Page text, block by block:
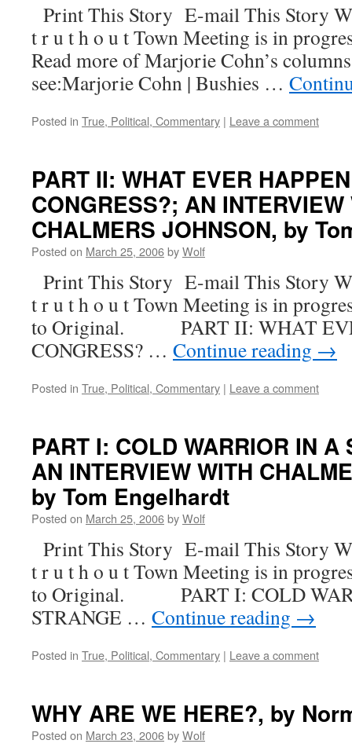
Print This Story E-mail This Story
t r u t h o u t Town Meeting is in
Read more of Marjorie Cohn’s
see:Marjorie Cohn | Bushies …
Posted in True, Political, Commentary | Leave a comment
PART II: WHAT EVER
CONGRESS?; AN INTERVIEW
CHALMERS JOHNSON, by
Posted on March 25, 2006byWolf
Print This Story E-mail This Story
t r u t h o u t Town Meeting is in
to Original. PART II: WHAT
CONGRESS? … Continue reading →
Posted in True, Political, Commentary | Leave a comment
PART I: COLD WARRIOR IN
AN INTERVIEW WITH
by Tom Engelhardt
Posted on March 25, 2006byWolf
Print This Story E-mail This Story
t r u t h o u t Town Meeting is in
to Original. PART I: COLD
STRANGE … Continue reading →
Posted in True, Political, Commentary | Leave a comment
WHY ARE WE HERE?, by
Posted on March 23, 2006byWolf